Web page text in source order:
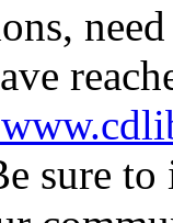
sure